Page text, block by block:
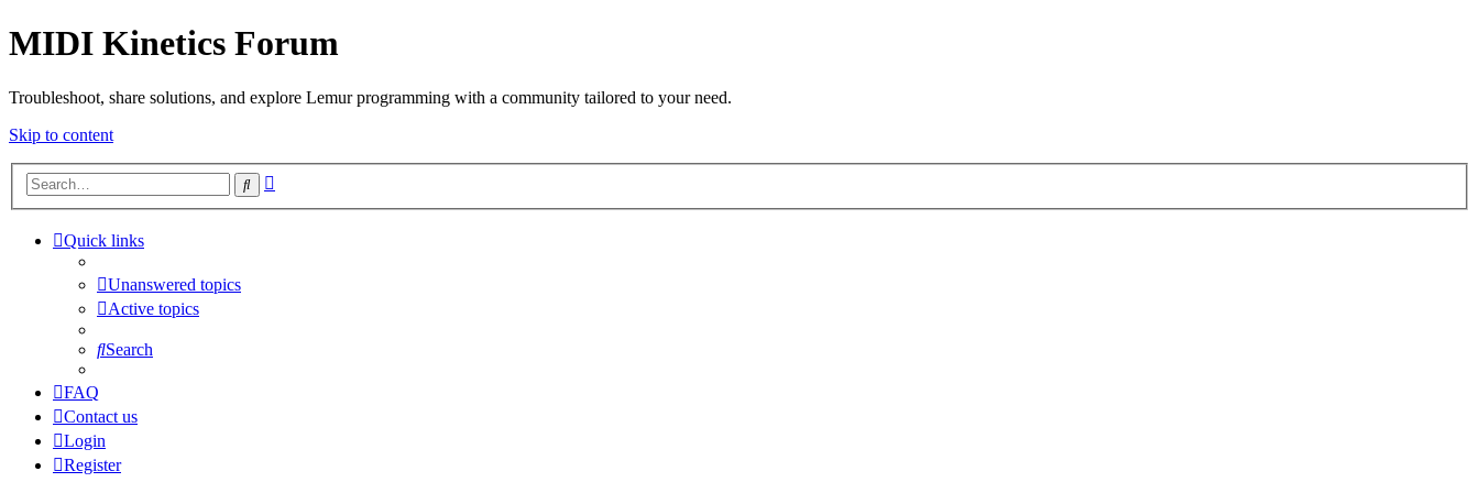
MIDI Kinetics Forum
Troubleshoot, share solutions, and explore Lemur programming with a community tailored to your need.
Skip to content
Search
Quick links
Unanswered topics
Active topics
Search
FAQ
Contact us
Login
Register